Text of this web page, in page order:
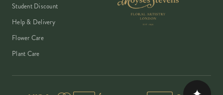
Student Discount
Help & Delivery
Flower Care
Plant Care